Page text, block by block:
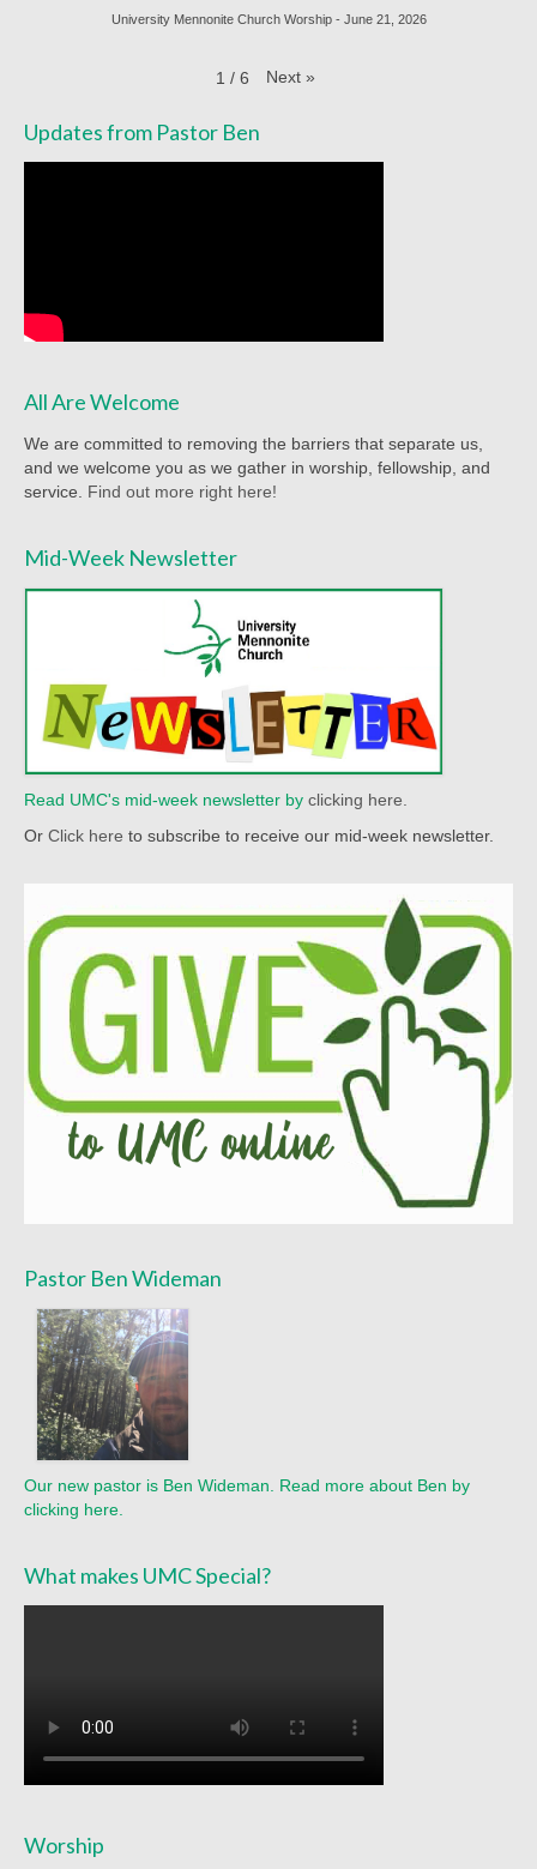
University Mennonite Church Worship - June 21, 2026
1 / 6 Next »
Updates from Pastor Ben
All Are Welcome
We are committed to removing the barriers that separate us,
and we welcome you as we gather in worship, fellowship, and
service. Find out more right here!
Mid-Week Newsletter
Read UMC's mid-week newsletter by clicking here.
Or Click here to subscribe to receive our mid-week newsletter.
Pastor Ben Wideman
Our new pastor is Ben Wideman. Read more about Ben by
clicking here.
What makes UMC Special?
Worship